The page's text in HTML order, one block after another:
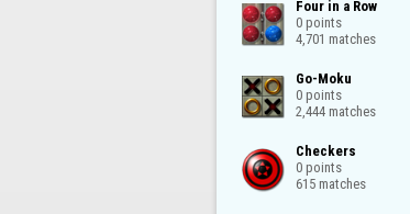
Four in a Row
0 points
4,701 matches
Go-Moku
0 points
2,444 matches
Checkers
0 points
615 matches